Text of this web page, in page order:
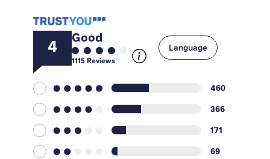
4 Good
1115Reviews
460
366
171
69
Language